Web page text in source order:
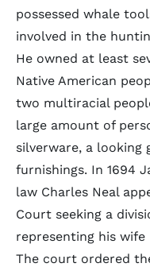
possessed whale
involved in the
He owned at least
Native American
two multiracial
large amount of
silverware, a looking
furnishings. In 1694
law Charles Neal
Court seeking a
representing his wife
The court ordered